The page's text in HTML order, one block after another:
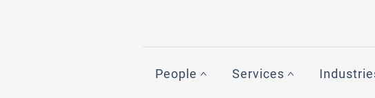
People Services